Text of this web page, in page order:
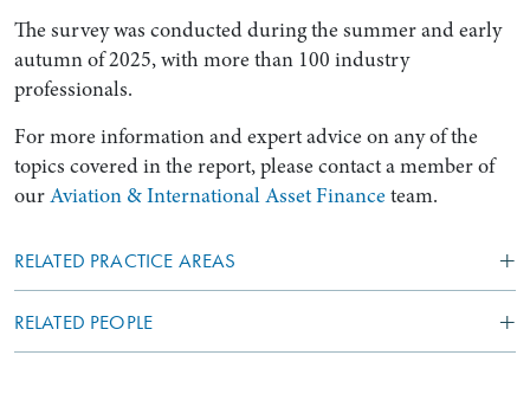
The survey was conducted during the summer and early
autumn of 2025, with more than 100 industry
professionals.
For more information and expert advice on any of the
topics covered in the report, please contact a member of
ourAviation & International Asset Financeteam.
RELATED PRACTICE AREAS
RELATED PEOPLE